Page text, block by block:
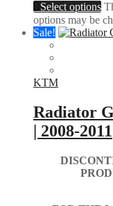
Select options
options may be
Sale!
KTM
Radiator
| 2008-2011